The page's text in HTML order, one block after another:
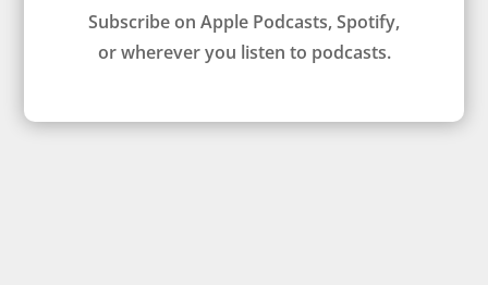
Subscribe on Apple Podcasts, Spotify,
or wherever you listen to podcasts.